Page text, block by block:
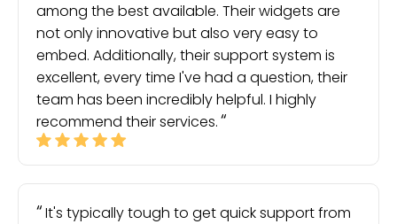
among the best available. Their widgets are
not only innovative but also very easy to
embed. Additionally, their support system is
excellent, every time I've had a question, their
team has been incredibly helpful. I highly
recommend their services.
It's typically tough to get quick support from